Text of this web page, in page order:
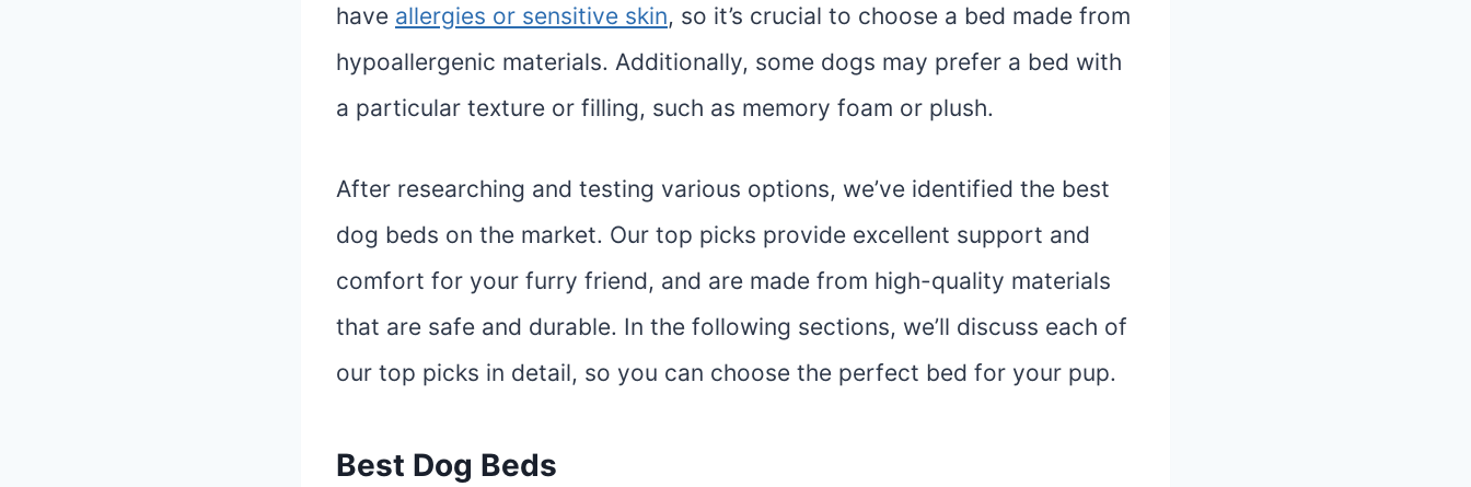
have allergies or sensitive skin, so it’s crucial to choose a bed made from
hypoallergenic materials. Additionally, some dogs may prefer a bed with
a particular texture or filling, such as memory foam or plush.
After researching and testing various options, we’ve identified the best
dog beds on the market. Our top picks provide excellent support and
comfort for your furry friend, and are made from high-quality materials
that are safe and durable. In the following sections, we’ll discuss each of
our top picks in detail, so you can choose the perfect bed for your pup.
Best Dog Beds